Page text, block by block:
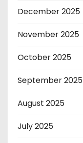
December 2025
November 2025
October 2025
September 2025
August 2025
July 2025